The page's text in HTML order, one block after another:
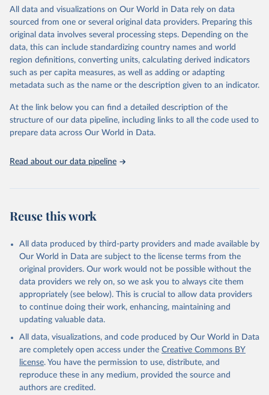
violence and injuries, equity among others.
Retrieved on
May 22, 2026
Retrieved from
https://www.who.int/data/gho
Citation
This is the citation of the original data obtained from the source,
prior to any processing or adaptation by Our World in Data. To cite
given in Reuse This Work below.
http://www.who.int/gho/en/
All data and visualizations on Our World in Data rely on data
sourced from one or several original data providers. Preparing this
original data involves several processing steps. Depending on the
data, this can include standardizing country names and world
region definitions, converting units, calculating derived indicators
such as per capita measures, as well as adding or adapting
metadata such as the name or the description given to an indicator.
At the link below you can find a detailed description of the
structure of our data pipeline, including links to all the code used to
prepare data across Our World in Data.
Read about our data pipeline
Reuse this work
All data produced by third-party providers and made available by
Our World in Data are subject to the license terms from the
original providers. Our work would not be possible without the
data providers we rely on, so we ask you to always cite them
appropriately (see below). This is crucial to allow data providers
to continue doing their work, enhancing, maintaining and
updating valuable data.
All data, visualizations, and code produced by Our World in Data
are completely open access under the Creative Commons BY
license. You have the permission to use, distribute, and
reproduce these in any medium, provided the source and
authors are credited.